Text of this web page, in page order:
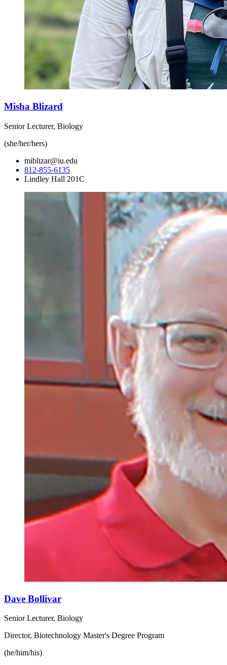
Misha Blizard
Senior Lecturer, Biology
(she/her/hers)
miblizar@iu.edu
812-855-6135
Lindley Hall 201C
Dave Bollivar
Senior Lecturer, Biology
Director, Biotechnology Master's Degree Program
(he/him/his)